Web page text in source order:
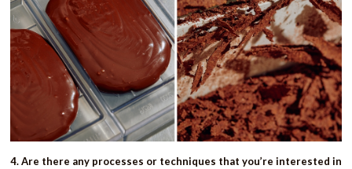
4. Are there any processes or techniques that you’re interested in